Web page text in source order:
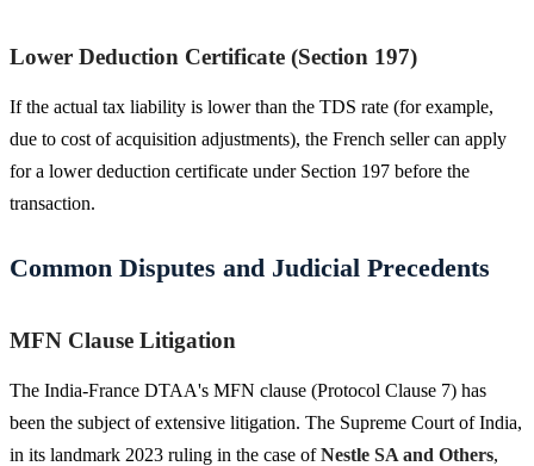
Lower Deduction Certificate (Section 197)
If the actual tax liability is lower than the TDS rate (for example,
due to cost of acquisition adjustments), the French seller can apply
for a lower deduction certificate under Section 197 before the
transaction.
Common Disputes and Judicial Precedents
MFN Clause Litigation
The India-France DTAA's MFN clause (Protocol Clause 7) has
been the subject of extensive litigation. The Supreme Court of India,
in its landmark 2023 ruling in the case ofNestle SA and Others,